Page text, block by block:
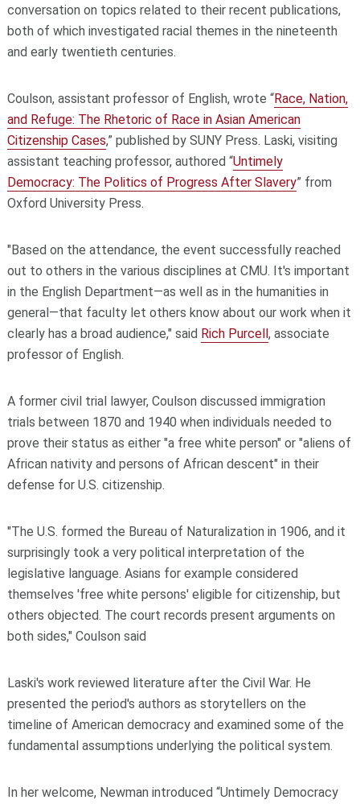
conversation on topics related to their recent publications,
both of which investigated racial themes in the nineteenth
and early twentieth centuries.
Coulson, assistant professor of English, wrote “Race, Nation,
and Refuge: The Rhetoric of Race in Asian American
Citizenship Cases,” published by SUNY Press. Laski, visiting
assistant teaching professor, authored “Untimely
Democracy: The Politics of Progress After Slavery” from
Oxford University Press.
"Based on the attendance, the event successfully reached
out to others in the various disciplines at CMU. It's important
in the English Department—as well as in the humanities in
general—that faculty let others know about our work when it
clearly has a broad audience," said Rich Purcell , associate
professor of English.
A former civil trial lawyer, Coulson discussed immigration
trials between 1870 and 1940 when individuals needed to
prove their status as either "a free white person" or "aliens of
African nativity and persons of African descent" in their
defense for U.S. citizenship.
"The U.S. formed the Bureau of Naturalization in 1906, and it
surprisingly took a very political interpretation of the
legislative language. Asians for example considered
themselves 'free white persons' eligible for citizenship, but
others objected. The court records present arguments on
both sides," Coulson said
Laski's work reviewed literature after the Civil War. He
presented the period's authors as storytellers on the
timeline of American democracy and examined some of the
fundamental assumptions underlying the political system.
In her welcome, Newman introduced “Untimely Democracy